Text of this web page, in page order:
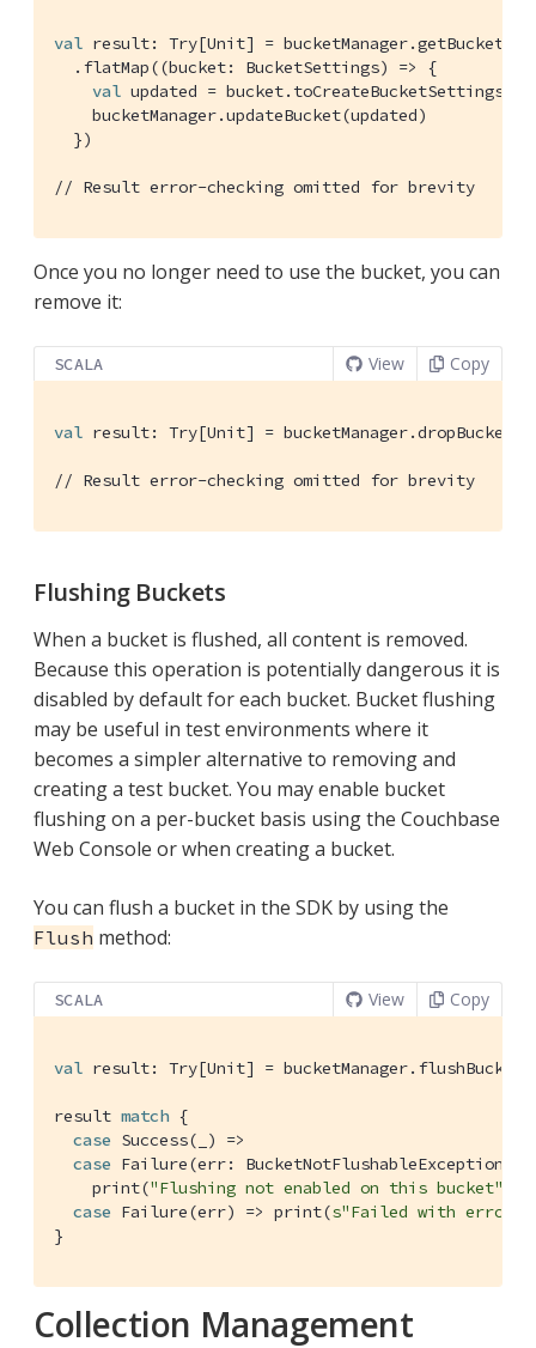
val result: Try[Unit] = bucketManager.getBucket(
  .flatMap((bucket:
BucketSettings) => {
val updated =
    bucketManager.updateBucket(updated)
  })
// Result error-checking omitted for brevity
Once you no longer need to use the bucket, you can
remove it:
SCALA View Copy
val result: Try[Unit] = bucketManager.dropBucket(
// Result error-checking omitted for brevity
Flushing Buckets
When a bucket is flushed, all content is removed.
Because this operation is potentially dangerous it is
disabled by default for each bucket. Bucket flushing
may be useful in test environments where it
becomes a simpler alternative to removing and
creating a test bucket. You may enable bucket
flushing on a per-bucket basis using the Couchbase
Web Console or when creating a bucket.
You can flush a bucket in the SDK by using the
Flush method:
SCALA View Copy
val result: Try[Unit] = bucketManager.flushBucket(
result match {
case Success(_) =>
case Failure(err: BucketNotFlushableException
    print(
"Flushing not enabled on this bucket"
case Failure(err) => print(s"Failed with error
}
Collection Management